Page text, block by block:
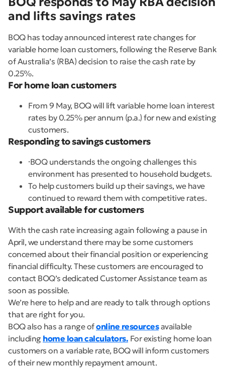
and lifts savings rates
BOQ has today announced interest rate changes for
variable home loan customers, following the Reserve Bank
of Australia’s (RBA) decision to raise the cash rate by
0.25%.
For home loan customers
From 9 May, BOQ will lift variable home loan interest
rates by 0.25% per annum (p.a.) for new and existing
customers.
Responding to savings customers
·BOQ understands the ongoing challenges this
environment has presented to household budgets.
To help customers build up their savings, we have
continued to reward them with competitive rates.
Support available for customers
With the cash rate increasing again following a pause in
April, we understand there may be some customers
concerned about their financial position or experiencing
financial difficulty. These customers are encouraged to
contact BOQ’s dedicated Customer Assistance team as
soon as possible.
We’re here to help and are ready to talk through options
that are right for you.
BOQ also has a range ofonline resourcesavailable
including home loan calculators. For existing home loan
customers on a variable rate, BOQ will inform customers
of their new monthly repayment amount.